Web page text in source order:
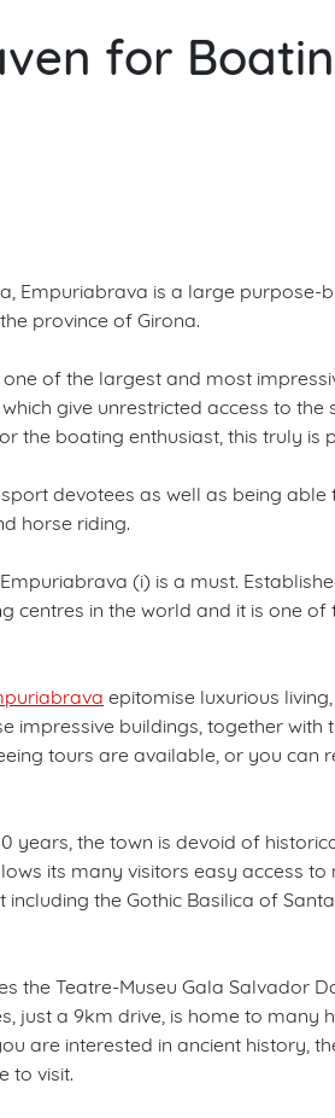
for
Empuriabrava is a large
province of Girona.
of the largest and most
give unrestricted access to
the boating enthusiast, this truly is
devotees as well as being
horse riding.
(i) is a must.
centres in the world and it is one
epitomise luxurious
impressive buildings, together
tours are available, or you can
years, the town is devoid of
its many visitors easy access
the Gothic Basilica of
the Teatre-Museu Gala Salvador
just a 9km drive, is home to many
are interested in ancient history,
to visit.